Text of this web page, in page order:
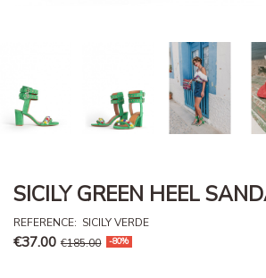
SICILY GREEN HEEL
REFERENCE: SICILY VERDE
€37.00 €185.00 -80%